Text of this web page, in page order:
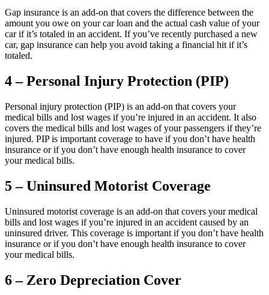
Gap insurance is an add-on that covers the difference between the
amount you owe on your car loan and the actual cash value of your
car if it’s totaled in an accident. If you’ve recently purchased a new
car, gap insurance can help you avoid taking a financial hit if it’s
totaled.
4 – Personal Injury Protection (PIP)
Personal injury protection (PIP) is an add-on that covers your
medical bills and lost wages if you’re injured in an accident. It also
covers the medical bills and lost wages of your passengers if they’re
injured. PIP is important coverage to have if you don’t have health
insurance or if you don’t have enough health insurance to cover
your medical bills.
5 – Uninsured Motorist Coverage
Uninsured motorist coverage is an add-on that covers your medical
bills and lost wages if you’re injured in an accident caused by an
uninsured driver. This coverage is important if you don’t have health
insurance or if you don’t have enough health insurance to cover
your medical bills.
6 – Zero Depreciation Cover